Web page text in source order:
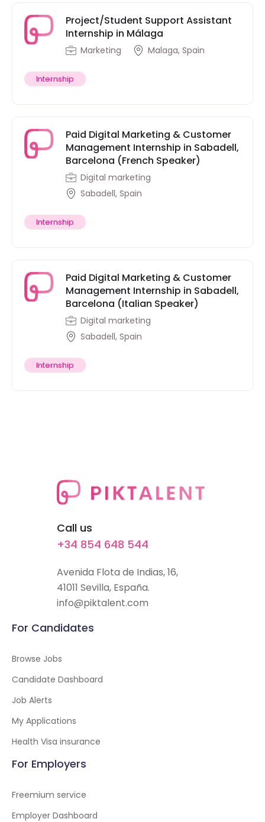
Project/Student Support Assistant
Internship in Málaga
Marketing Malaga, Spain
Internship
Paid Digital Marketing & Customer
Management Internship in Sabadell,
Barcelona (French Speaker)
Digital marketing
Sabadell, Spain
Internship
Paid Digital Marketing & Customer
Management Internship in Sabadell,
Barcelona (Italian Speaker)
Digital marketing
Sabadell, Spain
Internship
Call us
+34 854 648 544
Avenida Flota de Indias, 16,
41011 Sevilla, España.
info@piktalent.com
For Candidates
Browse Jobs
Candidate Dashboard
Job Alerts
My Applications
Health Visa insurance
For Employers
Freemium service
Employer Dashboard